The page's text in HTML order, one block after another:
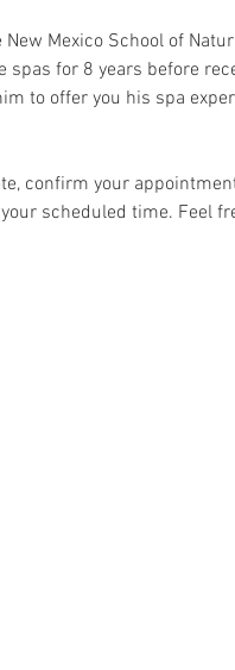
Mexico School of
spas for 8 years before
to offer you his spa
confirm your
scheduled time. Feel